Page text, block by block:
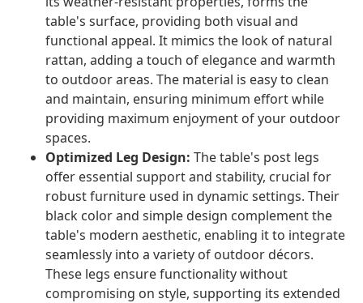
table's surface, providing both visual and
functional appeal. It mimics the look of natural
rattan, adding a touch of elegance and warmth
to outdoor areas. The material is easy to clean
and maintain, ensuring minimum effort while
providing maximum enjoyment of your outdoor
spaces.
Optimized Leg Design: The table's post legs
offer essential support and stability, crucial for
robust furniture used in dynamic settings. Their
black color and simple design complement the
table's modern aesthetic, enabling it to integrate
seamlessly into a variety of outdoor décors.
These legs ensure functionality without
compromising on style, supporting its extended